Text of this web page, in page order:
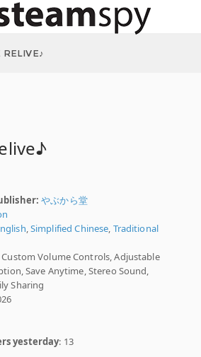
やぶから堂
,Simplified Chinese, Traditional
Custom Volume Controls, Adjustable
Save Anytime, Stereo Sound,
Sharing
yesterday: 13